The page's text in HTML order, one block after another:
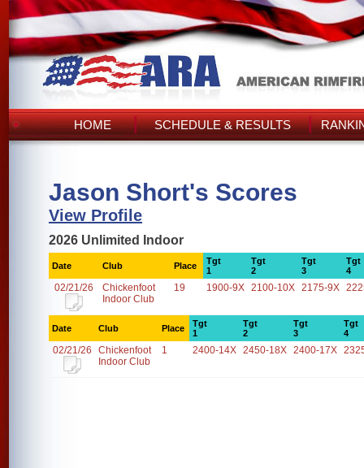
HOME SCHEDULE & RESULTS
Jason Short's Scores
View Profile
2026 Unlimited Indoor
Date Club Place
Tgt
1
Tgt
2
Tgt
3
Tgt
4
02/21/26
Chickenfoot
Indoor Club
19 1900-9X 2100-10X 2175-9X
Date Club Place
Tgt
1
Tgt
2
Tgt
3
Tgt
4
02/21/26
Chickenfoot
Indoor Club
1 2400-14X 2450-18X 2400-17X